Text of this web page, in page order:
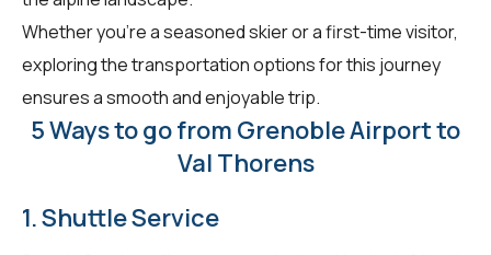
Whether you're a seasoned skier or a first-time visitor,
exploring the transportation options for this journey
ensures a smooth and enjoyable trip.
5 Ways to go from Grenoble Airport to
Val Thorens
1. Shuttle Service